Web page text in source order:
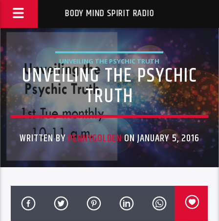
BODY MIND SPIRIT RADIO
UNVEILING THE PSYCHIC TRUTH
UNVEILING THE PSYCHIC
TRUTH
WRITTEN BYPENNYGOLDENON JANUARY 5, 2016